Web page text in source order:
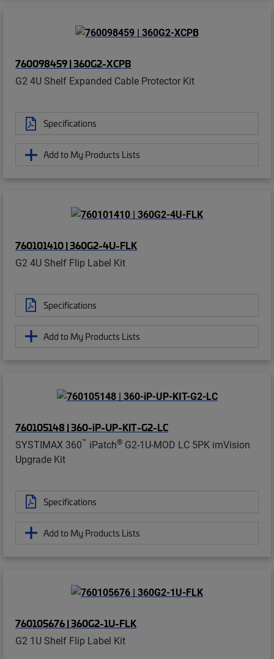
760098459 | 360G2-XCPB
G2 4U Shelf Expanded Cable Protector Kit
Specifications
Add to My Products Lists
760101410 | 360G2-4U-FLK
G2 4U Shelf Flip Label Kit
Specifications
Add to My Products Lists
760105148 | 360-iP-UP-KIT-G2-LC
SYSTIMAX 360™ iPatch® G2-1U-MOD LC 5PK imVision
Upgrade Kit
Specifications
Add to My Products Lists
760105676 | 360G2-1U-FLK
G2 1U Shelf Flip Label Kit